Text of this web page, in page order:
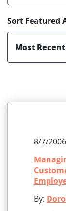
Sort Featured
Most
8/7/
By: